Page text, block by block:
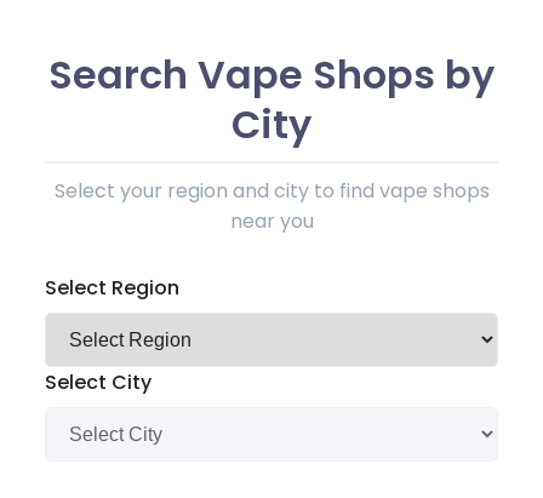
Search Vape Shops by
City
Select your region and city to find vape shops
near you
Select Region
Select City